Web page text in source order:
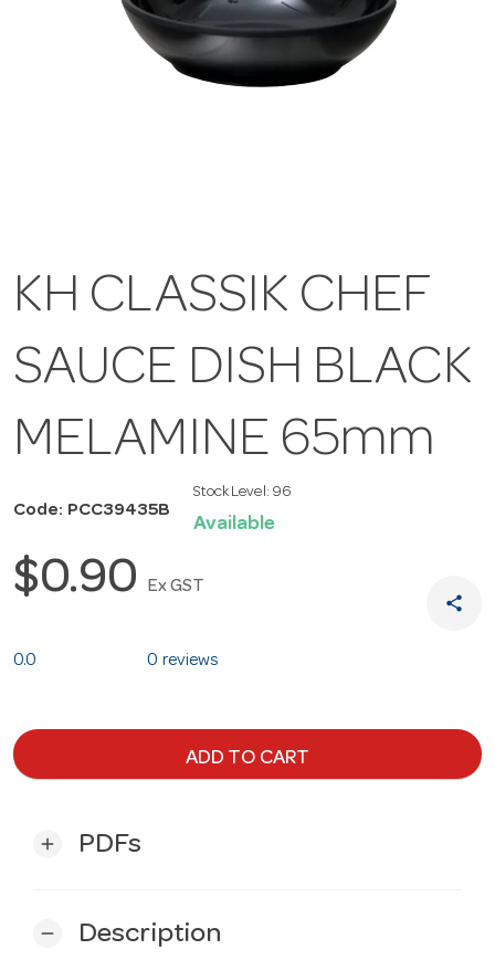
KH CLASSIK CHEF
SAUCE DISH BLACK
MELAMINE 65mm
Code: PCC39435B
Stock Level: 96
Available
$0.90 Ex GST
share
0.0 0 reviews
ADD TO CART
add PDFs
remove Description